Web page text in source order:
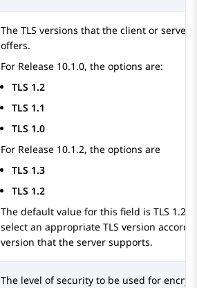
The TLS versions that the client or
offers.
For Release 10.1.0, the options are:
TLS 1.2
TLS 1.1
TLS 1.0
For Release 10.1.2, the options are
TLS 1.3
TLS 1.2
The default value for this field is TLS 1.2.
select an appropriate TLS version
version that the server supports.
The level of security to be used for